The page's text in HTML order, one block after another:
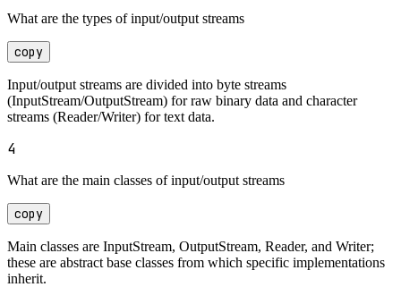
What are the types of input/output streams
copy
Input/output streams are divided into byte streams
(InputStream/OutputStream) for raw binary data and character
streams (Reader/Writer) for text data.
4
What are the main classes of input/output streams
copy
Main classes are InputStream, OutputStream, Reader, and Writer;
these are abstract base classes from which specific implementations
inherit.